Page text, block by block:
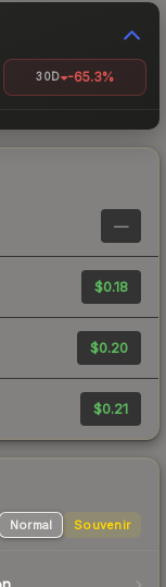
30D -65.3%
—
$0.18
$0.20
$0.21
Normal Souvenir